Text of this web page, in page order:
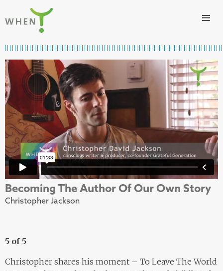
Skip to content
Becoming The Author Of Our Own Story
Christopher Jackson
5 of 5
Christopher shares his moment – To Leave The World